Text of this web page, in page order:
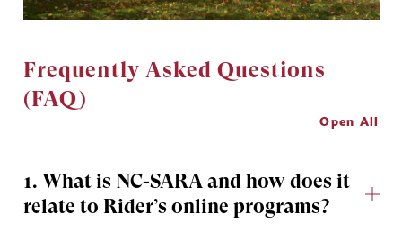
Frequently Asked Questions
(FAQ)
Open All
1. What is NC-SARA and how does it
relate to Rider’s online programs?